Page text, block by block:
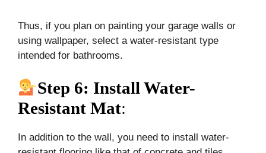
Thus, if you plan on painting your garage walls or
using wallpaper, select a water-resistant type
intended for bathrooms.
Step 6: Install Water-
Resistant Mat:
In addition to the wall, you need to install water-